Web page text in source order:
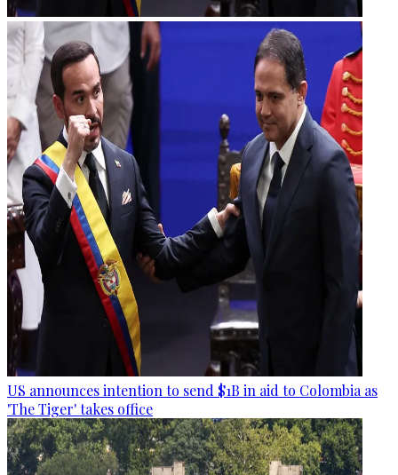
US announces intention to send $1B in aid to Colombia as
'The Tiger' takes office